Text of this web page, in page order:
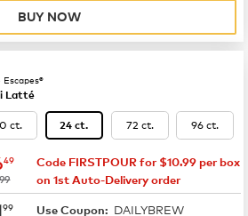
BUY NOW
Escapes®
Latté
ct. 24 ct. 72 ct. 96 ct.
$16.49
49
Code FIRSTPOUR for $10.99 per box
on 1st Auto-Delivery order
$21.99
99 Use Coupon: DAILYBREW